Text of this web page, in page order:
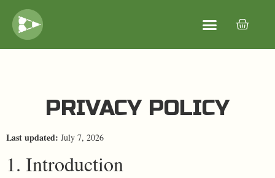
PRIVACY POLICY
Last updated: July 7, 2026
1. Introduction